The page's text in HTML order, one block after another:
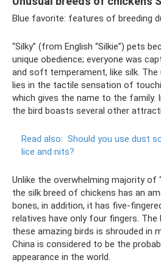
Blue favorite: features of breeding
“Silky” (from English “Silkie”) pets
unique obedience; everyone was
and soft temperament, like silk.
lies in the tactile sensation of
which gives the name to the
the bird boasts several other
Read also: Should you use dust
lice and nits?
Unlike the overwhelming majority of
the silk breed of chickens has an
bones, in addition, it has five-
relatives have only four fingers.
these amazing birds is shrouded in
China is considered to be the
appearance in the world.